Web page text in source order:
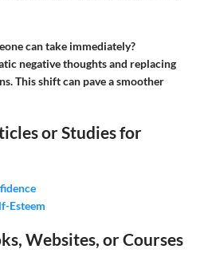
can take immediately?
negative thoughts and replacing
This shift can pave a smoother
or Studies for
Esteem
Websites, or Courses